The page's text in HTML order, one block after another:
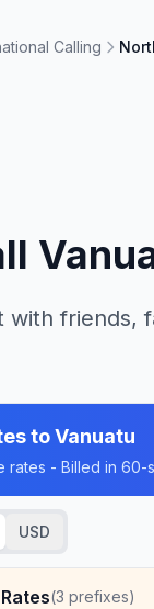
Calling
with friends,
toVanuatu
rates - Billed in 60-
USD
(3 prefixes)